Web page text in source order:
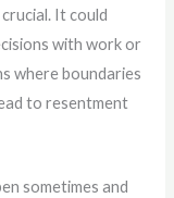
It could
with work or
where boundaries
to resentment
sometimes and